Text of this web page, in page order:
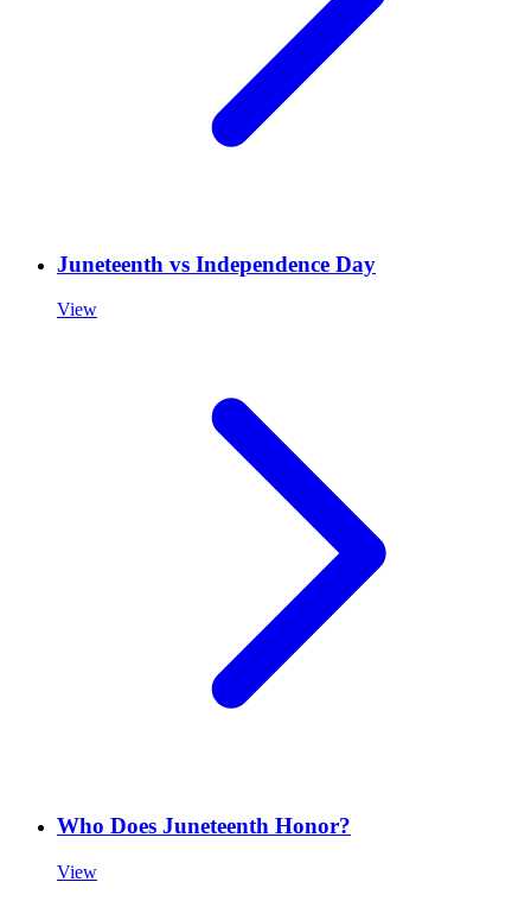
Juneteenth vs Independence Day
View
Who Does Juneteenth Honor?
View